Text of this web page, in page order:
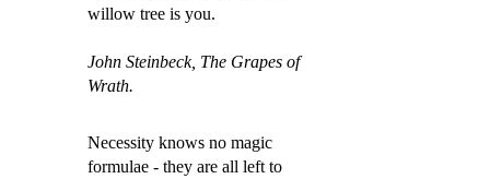
willow tree is you.
John Steinbeck, The Grapes of
Wrath.
Necessity knows no magic
formulae - they are all left to